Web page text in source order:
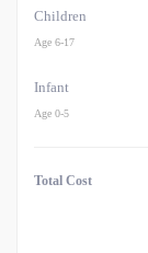
Children
Age 6-17
Infant
Age 0-5
Total Cost